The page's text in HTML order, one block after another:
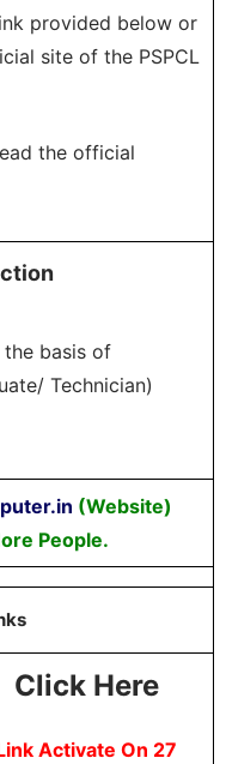
provided below or
site of the PSPCL
the official
basis of
Technician)
(Website)
People.
Click Here
Activate On 27